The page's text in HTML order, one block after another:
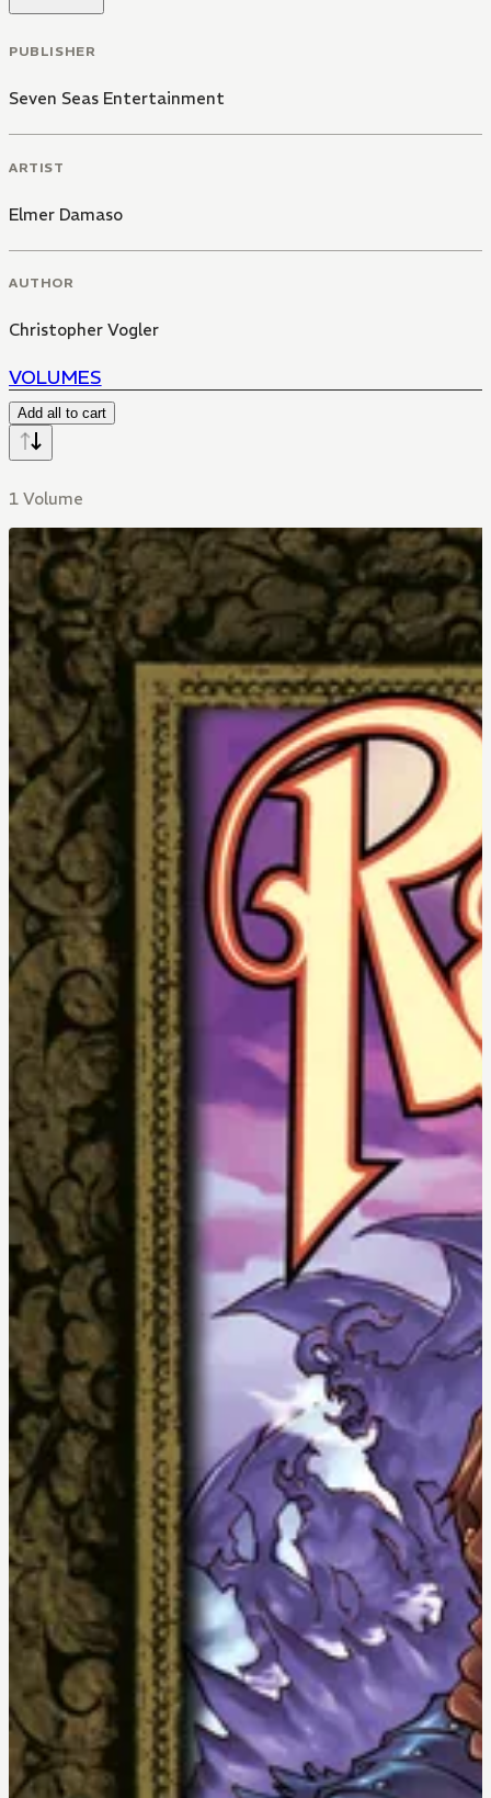
PUBLISHER
Seven Seas Entertainment
ARTIST
Elmer Damaso
AUTHOR
Christopher Vogler
VOLUMES
Add all to cart
1 Volume